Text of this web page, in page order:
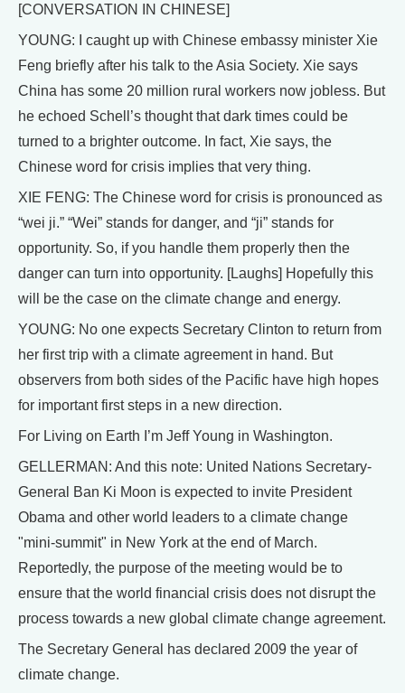
[CONVERSATION IN CHINESE]
YOUNG: I caught up with Chinese embassy minister Xie
Feng briefly after his talk to the Asia Society. Xie says
China has some 20 million rural workers now jobless. But
he echoed Schell’s thought that dark times could be
turned to a brighter outcome. In fact, Xie says, the
Chinese word for crisis implies that very thing.
XIE FENG: The Chinese word for crisis is pronounced as
“wei ji.” “Wei” stands for danger, and “ji” stands for
opportunity. So, if you handle them properly then the
danger can turn into opportunity. [Laughs] Hopefully this
will be the case on the climate change and energy.
YOUNG: No one expects Secretary Clinton to return from
her first trip with a climate agreement in hand. But
observers from both sides of the Pacific have high hopes
for important first steps in a new direction.
For Living on Earth I’m Jeff Young in Washington.
GELLERMAN: And this note: United Nations Secretary-
General Ban Ki Moon is expected to invite President
Obama and other world leaders to a climate change
"mini-summit" in New York at the end of March.
Reportedly, the purpose of the meeting would be to
ensure that the world financial crisis does not disrupt the
process towards a new global climate change agreement.
The Secretary General has declared 2009 the year of
climate change.